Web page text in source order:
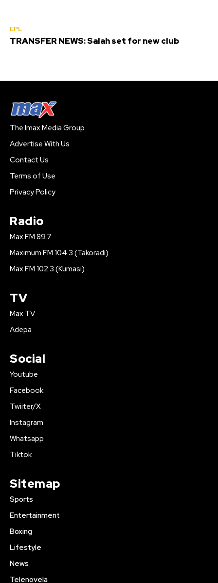
EPL
TRANSFER NEWS: Salah set for new club
The Imax Media Group
Advertise With Us
Contact Us
Terms of Use
Privacy Policy
Radio
Max FM 89.7
Maximum FM 104.3 (Takoradi)
Max FM 102.3 (Kumasi)
TV
Max TV
Adepa
Social
Youtube
Facebook
Twiiter/X
Instagram
Whatsapp
Tiktok
Sitemap
Sports
Entertainment
Boxing
Lifestyle
News
Telenovela